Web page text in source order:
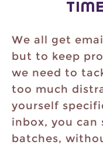
We all get
but to keep
we need to
too much
yourself
inbox, you can
batches,